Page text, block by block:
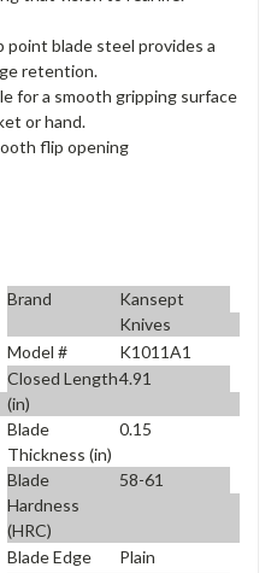
point blade steel provides a
retention.
for a smooth gripping surface
or hand.
flip opening
Brand
Kansept
Knives
Model #
K1011A1
Closed Length
(in)
4.91
Blade
Thickness (in)
0.15
Blade
Hardness
(HRC)
58-61
Blade Edge
Plain